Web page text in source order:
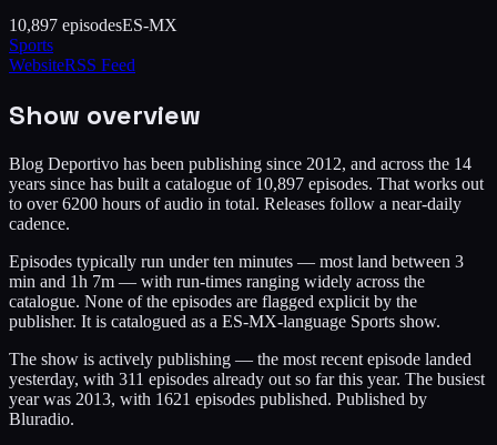
10,897 episodesES-MX
Sports
WebsiteRSS Feed
Show overview
Blog Deportivo has been publishing since 2012, and across the 14
years since has built a catalogue of 10,897 episodes. That works out
to over 6200 hours of audio in total. Releases follow a near-daily
cadence.
Episodes typically run under ten minutes — most land between 3
min and 1h 7m — with run-times ranging widely across the
catalogue. None of the episodes are flagged explicit by the
publisher. It is catalogued as a ES-MX-language Sports show.
The show is actively publishing — the most recent episode landed
yesterday, with 311 episodes already out so far this year. The busiest
year was 2013, with 1621 episodes published. Published by
Bluradio.